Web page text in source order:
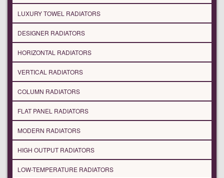
LUXURY TOWEL RADIATORS
DESIGNER RADIATORS
HORIZONTAL RADIATORS
VERTICAL RADIATORS
COLUMN RADIATORS
FLAT PANEL RADIATORS
MODERN RADIATORS
HIGH OUTPUT RADIATORS
LOW-TEMPERATURE RADIATORS